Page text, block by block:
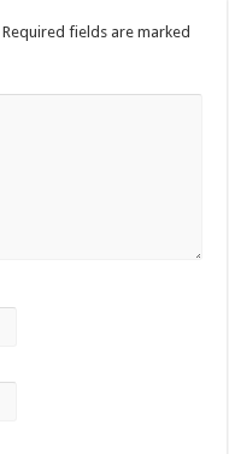
Required fields are marked